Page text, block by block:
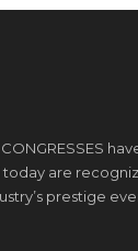
today are
prestige